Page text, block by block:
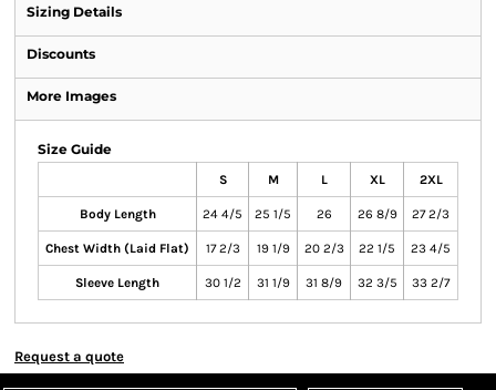
Sizing Details
Discounts
More Images
Size Guide
S M L XL 2XL
Body Length 24 4/5 25 1/5 26 26 8/9 27 2/3
Chest Width (Laid Flat) 17 2/3 19 1/9 20 2/3 22 1/5 23 4/5
Sleeve Length 30 1/2 31 1/9 31 8/9 32 3/5 33 2/7
Request a quote